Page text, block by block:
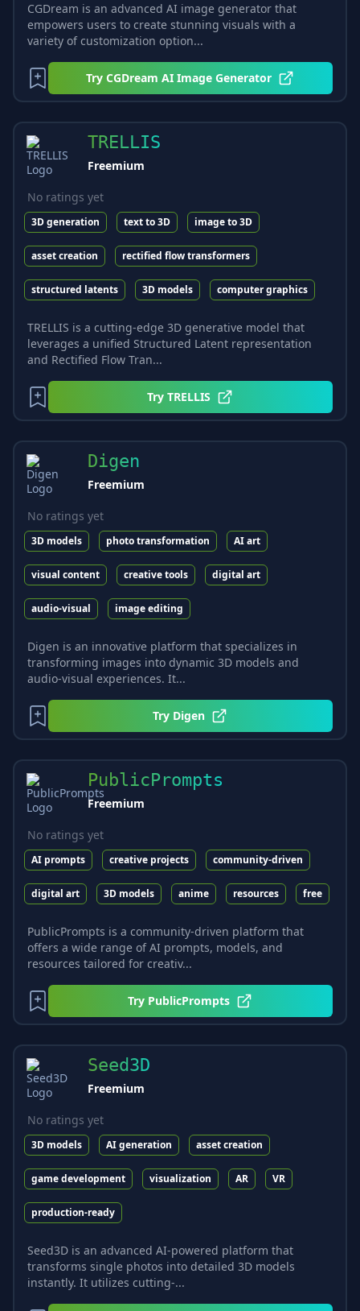
CGDream is an advanced AI image generator that
empowers users to create stunning visuals with a
variety of customization option...
TryCGDream AI Image Generator
TRELLIS
Freemium
No ratings yet
3D generation text to 3D image to 3D
asset creation rectified flow transformers
structured latents 3D models computer graphics
TRELLIS is a cutting-edge 3D generative model that
leverages a unified Structured Latent representation
and Rectified Flow Tran...
TryTRELLIS
Digen
Freemium
No ratings yet
3D models photo transformation AI art
visual content creative tools digital art
audio-visual image editing
Digen is an innovative platform that specializes in
transforming images into dynamic 3D models and
audio-visual experiences. It...
Try Digen
PublicPrompts
Freemium
No ratings yet
AI prompts creative projects community-driven
digital art 3D models anime resources free
PublicPrompts is a community-driven platform that
offers a wide range of AI prompts, models, and
resources tailored for creativ...
Try PublicPrompts
Seed3D
Freemium
No ratings yet
3D models AI generation asset creation
game development visualization AR VR
production-ready
Seed3D is an advanced AI-powered platform that
transforms single photos into detailed 3D models
instantly. It utilizes cutting-...